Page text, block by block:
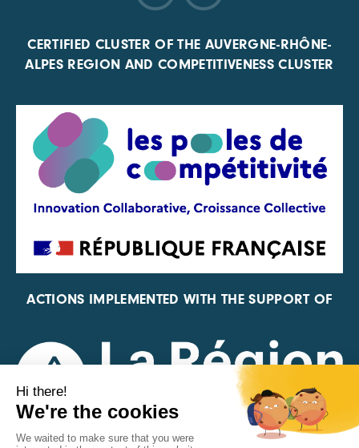
CERTIFIED CLUSTER OF THE AUVERGNE-RHÔNE-
ALPES REGION AND COMPETITIVENESS CLUSTER
ACTIONS IMPLEMENTED WITH THE SUPPORT OF
REPRESENTATIVE OF THE PFA, FIF, AND FRANCE